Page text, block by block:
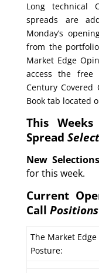
Long technical
spreads are
Monday’s
from the
Market Edge
access the free
Century
Book tab located
This
Spread
New
for this week.
Current
Call Positions
The Market
Posture: